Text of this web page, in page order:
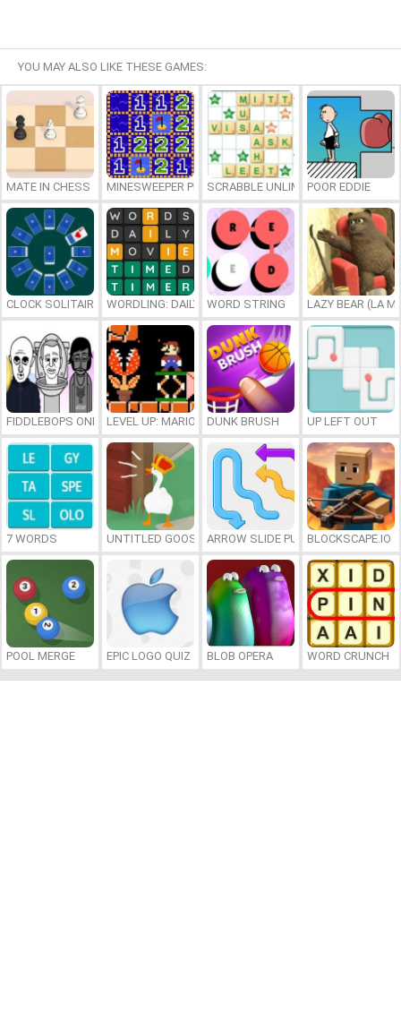
YOU MAY ALSO LIKE THESE GAMES:
MATE IN CHESS MINESWEEPER PLUSSCRABBLE UNLIMITEDPOOR EDDIE
CLOCK SOLITAIRE WORDLING: DAILY WORD CHALLENGE
WORD STRING LAZY BEAR (LA
FIDDLEBOPS ONLINELEVEL UP: MARIO’S MINIGAMES MAYHEM
DUNK BRUSH UP LEFT OUT
7 WORDS UNTITLED GOOSE GAME ONLINE
ARROW SLIDE PUZZLEBLOCKSCAPE.IO
POOL MERGE EPIC LOGO QUIZ BLOB OPERA WORD CRUNCH